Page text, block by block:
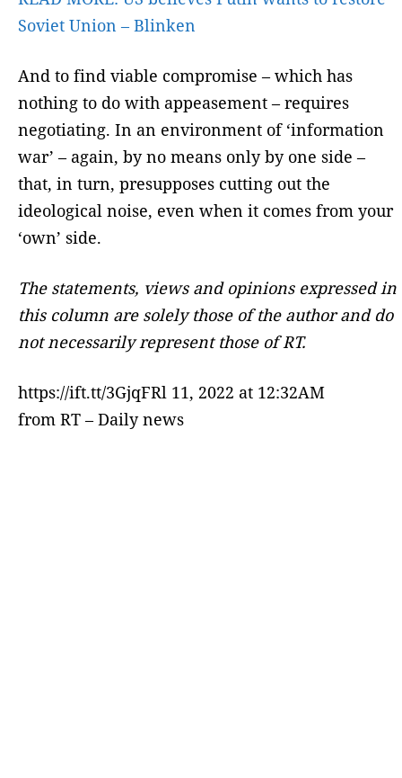
Soviet Union – Blinken
And to find viable compromise – which has
nothing to do with appeasement – requires
negotiating. In an environment of ‘information
war’ – again, by no means only by one side –
that, in turn, presupposes cutting out the
ideological noise, even when it comes from your
‘own’ side.
The statements, views and opinions expressed in
this column are solely those of the author and do
not necessarily represent those of RT.
https://ift.tt/3GjqFRl 11, 2022 at 12:32AM
from RT – Daily news